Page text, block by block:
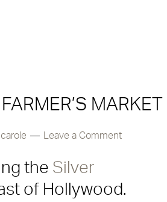
MARKET
carole Leave a Comment
the Silver
of Hollywood.